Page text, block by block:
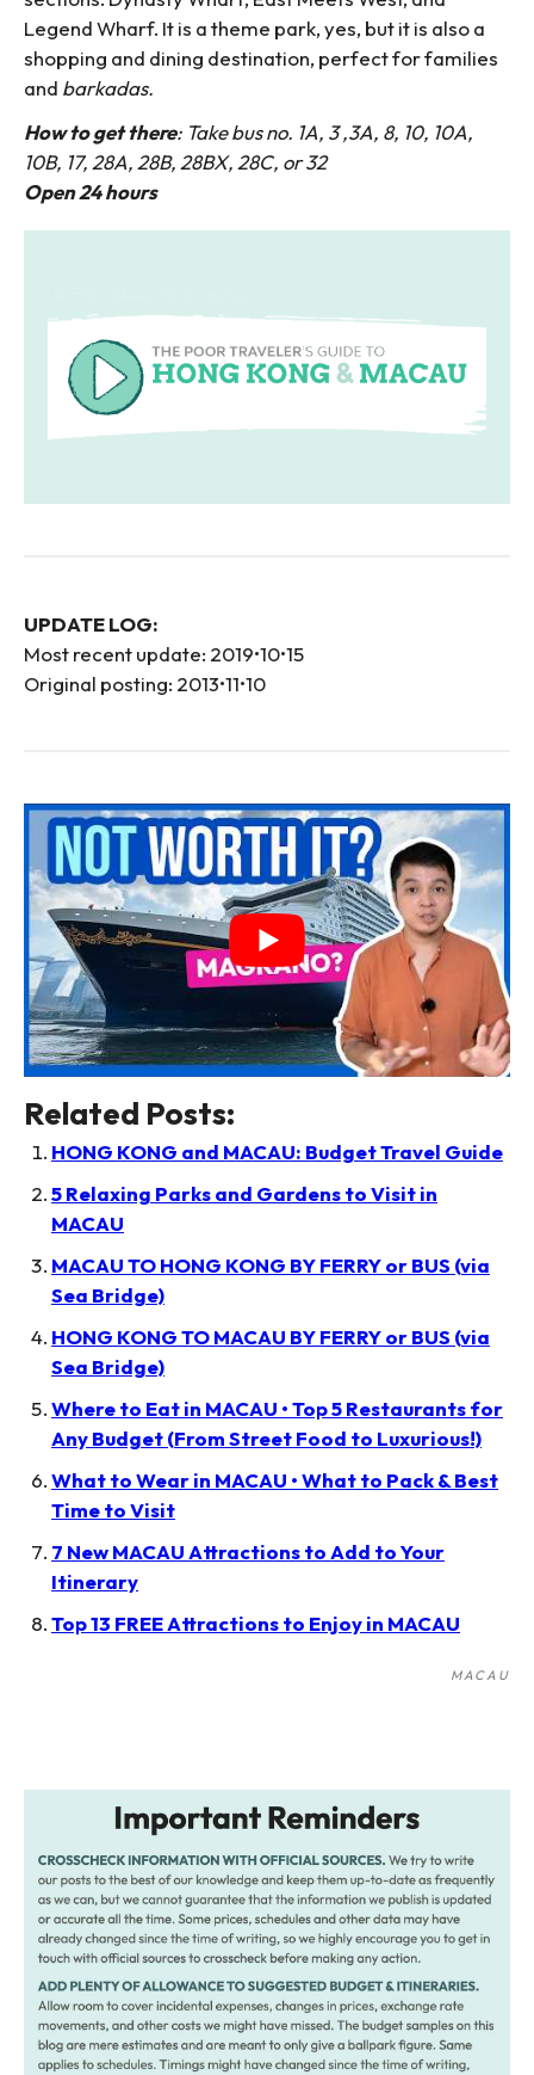
Legend Wharf. It is a theme park, yes, but it is also a
shopping and dining destination, perfect for families
and barkadas.
How to get there: Take bus no. 1A, 3 ,3A, 8, 10, 10A,
10B, 17, 28A, 28B, 28BX, 28C, or 32
Open 24 hours
UPDATE LOG:
Most recent update: 2019•10•15
Original posting: 2013•11•10
Related Posts:
HONG KONG and MACAU: Budget Travel Guide
5 Relaxing Parks and Gardens to Visit in
MACAU
MACAU TO HONG KONG BY FERRY or BUS (via
Sea Bridge)
HONG KONG TO MACAU BY FERRY or BUS (via
Sea Bridge)
Where to Eat in MACAU • Top 5 Restaurants for
Any Budget (From Street Food to Luxurious!)
What to Wear in MACAU • What to Pack & Best
Time to Visit
7 New MACAU Attractions to Add to Your
Itinerary
Top 13 FREE Attractions to Enjoy in MACAU
MACAU